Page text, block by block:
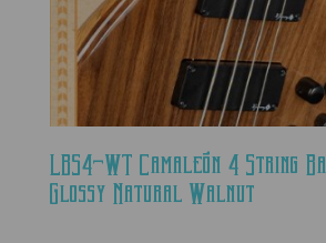
LBS4-WT Camaleón 4 String
Glossy Natural Walnut